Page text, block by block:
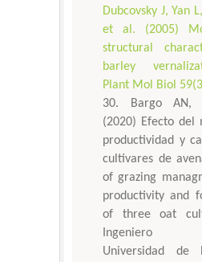
Dubcovsky J, Yan
et al. (2005)
structural
barley
Plant Mol Biol
Bargo AN,
(2020) Efecto del
productividad y
cultivares de
of grazing
productivity and
of three oat
Ingeniero
Universidad de